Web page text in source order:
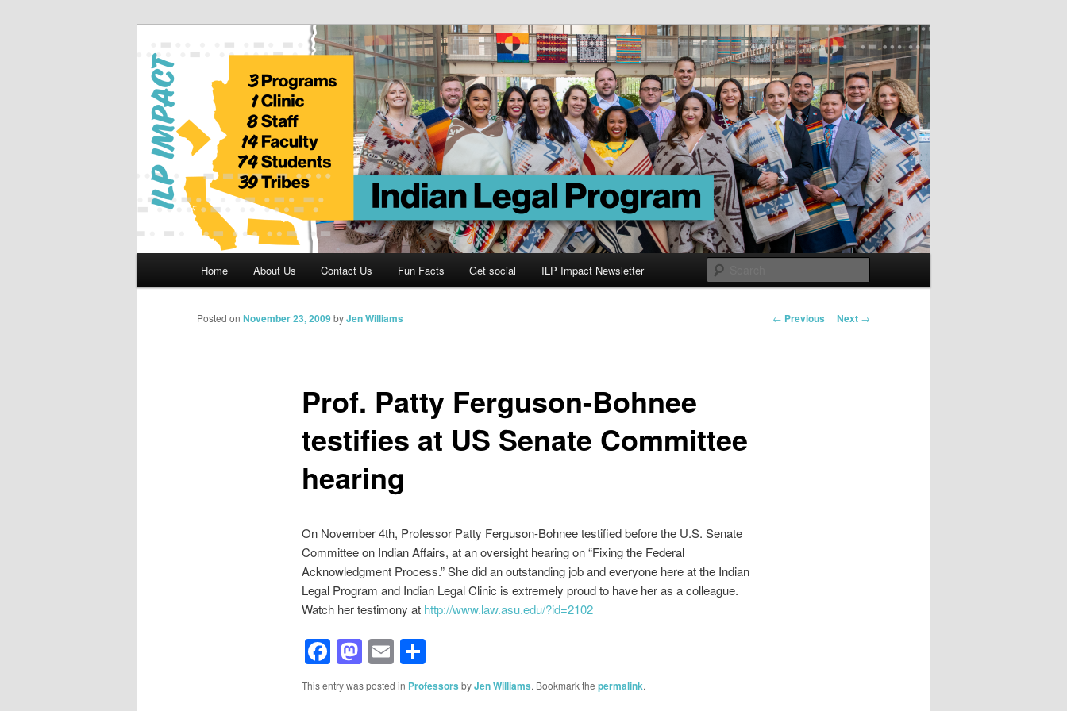
Indian Legal Program
Home About Us Contact Us Fun Facts Get social ILP Impact Newsletter
Post
← Previous Next →
Prof. Patty Ferguson-Bohnee
testifies at US Senate Committee
hearing
Posted on November 23, 2009byJen Williams
On November 4th, Professor Patty Ferguson-Bohnee testified before the U.S. Senate
Committee on Indian Affairs, at an oversight hearing on “Fixing the Federal
Acknowledgment Process.” She did an outstanding job and everyone here at the Indian
Legal Program and Indian Legal Clinic is extremely proud to have her as a colleague.
Watch her testimony at http://www.law.asu.edu/?id=2102
Facebook
Mastodon
EmailShare
This entry was posted in Professors byJen Williams. Bookmark the permalink.